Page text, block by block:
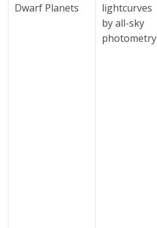
Dwarf Planets
lightcurves
by all-sky
photometry